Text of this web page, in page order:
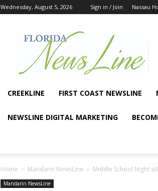
Wednesday, August 5, 2026 Sign in / Join Nassau
CREEKLINE FIRST COAST NEWSLINE
NEWSLINE DIGITAL MARKETING
Home Mandarin NewsLine Middle School Night
Mandarin NewsLine